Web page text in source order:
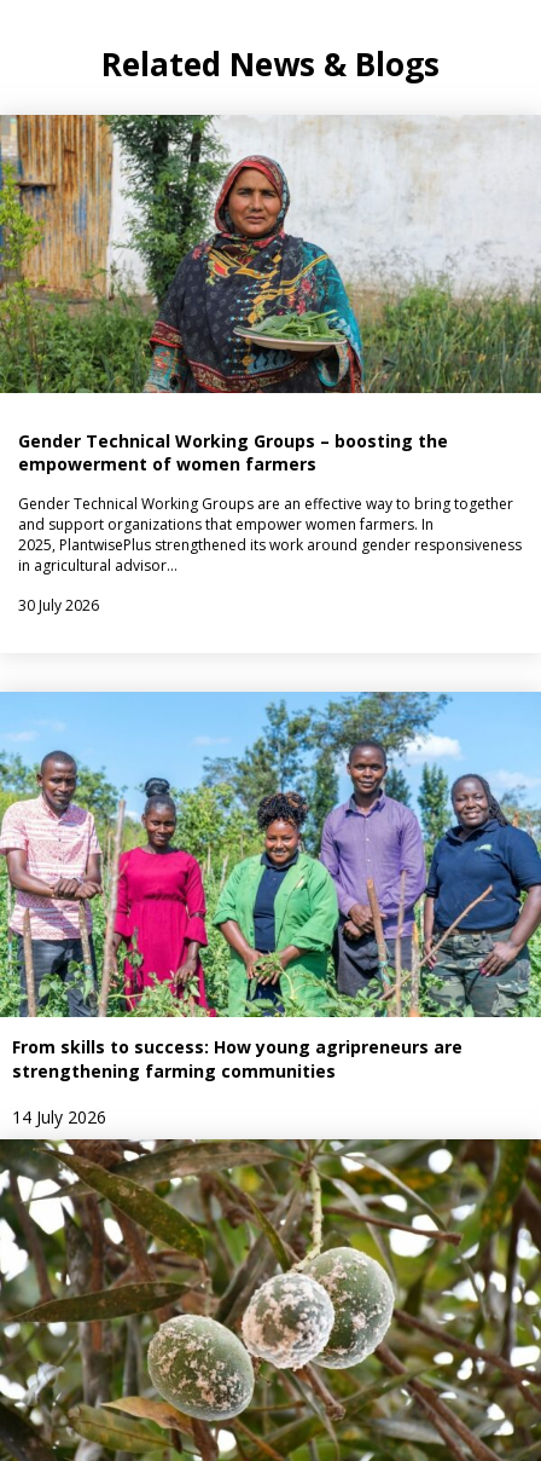
Related News & Blogs
Gender Technical Working Groups – boosting the
empowerment of women farmers
Gender Technical Working Groups are an effective way to bring together
and support organizations that empower women farmers. In
2025, PlantwisePlus strengthened its work around gender responsiveness
in agricultural advisor…
30 July 2026
From skills to success: How young agripreneurs are
strengthening farming communities
14 July 2026